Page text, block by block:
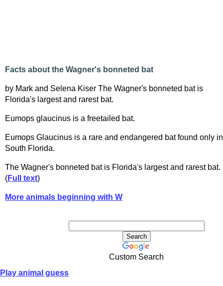
Facts about the Wagner's bonneted bat
by Mark and Selena Kiser The Wagner's bonneted bat is
Florida's largest and rarest bat.
Eumops glaucinus is a freetailed bat.
Eumops Glaucinus is a rare and endangered bat found only in
South Florida.
The Wagner's bonneted bat is Florida's largest and rarest bat.
(Full text)
More animals beginning with W
Custom Search
Play animal guess